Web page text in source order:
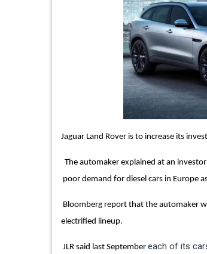
Jaguar Land Rover is to increase its
The automaker explained at an
poor demand for diesel cars in Europe
Bloomberg report that the automaker
electrified lineup.
JLR said last September each of its